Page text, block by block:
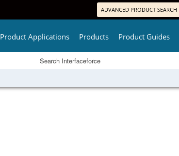
ADVANCED PRODUCT SEARCH
Product Applications Products Product Guides